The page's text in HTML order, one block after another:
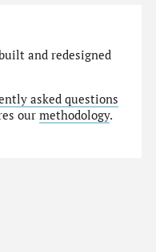
and redesigned
asked questions
ourmethodology.